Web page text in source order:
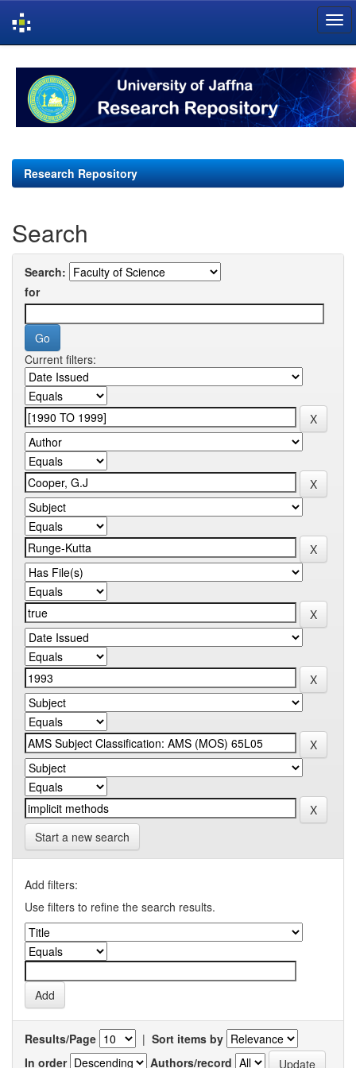
navigation
Research Repository
Search
Search:
for
Current filters:
Start a new search
Add filters:
Use filters to refine the search results.
Results/Page | Sort items by
In order
Authors/record